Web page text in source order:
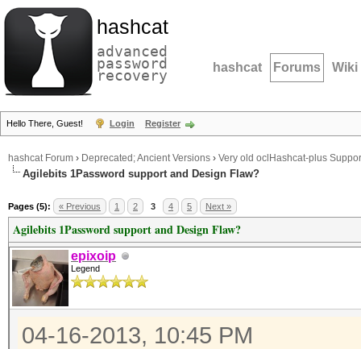
hashcat
advanced
password
recovery hashcat Forums Wiki
Hello There, Guest! Login Register
hashcat Forum › Deprecated; Ancient Versions › Very old oclHashcat-plus
Agilebits 1Password support and Design Flaw?
Pages (5): « Previous 1 2 3 4 5 Next »
Agilebits 1Password support and Design Flaw?
epixoip
Legend
04-16-2013, 10:45 PM